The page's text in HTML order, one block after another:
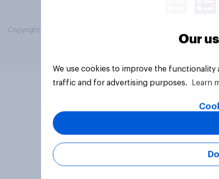
Copyright © 2026 YouGov PLC. All Rights Reserved.
Our
We use cookies to improve the
traffic and for advertising purposes.
Learn